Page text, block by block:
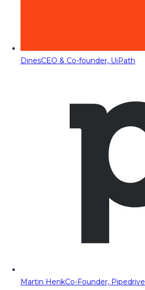
DinesCEO & Co-founder, UiPath
Martin HenkCo-Founder, Pipedrive